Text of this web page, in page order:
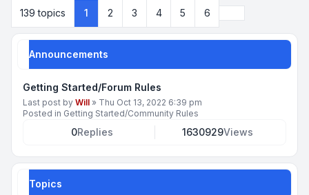
139 topics
1 2 3 4 5 6
Announcements
Getting Started/Forum Rules
Last post by Will » Thu Oct 13, 2022 6:39 pm
Posted in Getting Started/Community Rules
0Replies 1630929Views
Topics